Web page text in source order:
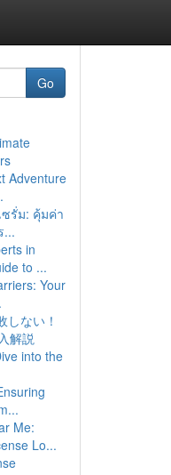
Go
Adventure
รั่ม: คุ้มค่า
...
in
to ...
Your
しない！
解説
into the
Me:
Lo...